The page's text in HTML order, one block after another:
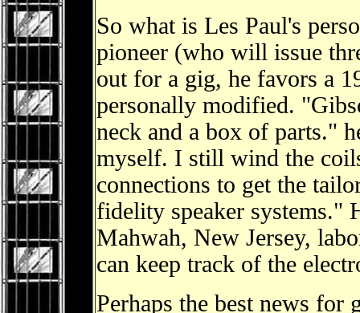
So what is Les Paul's
pioneer (who will issue
out for a gig, he favors a
personally modified.
neck and a box of parts."
myself. I still wind the
connections to get the
fidelity speaker systems."
Mahwah, New Jersey,
can keep track of the
Perhaps the best news for